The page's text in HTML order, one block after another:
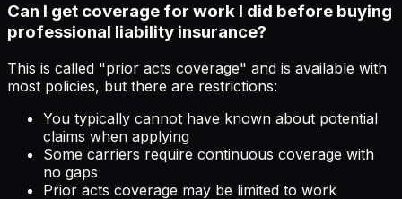
Can I get coverage for work I did before buying
professional liability insurance?
This is called "prior acts coverage" and is available with
most policies, but there are restrictions:
You typically cannot have known about potential
claims when applying
Some carriers require continuous coverage with
no gaps
Prior acts coverage may be limited to work